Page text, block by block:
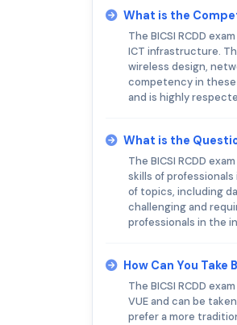
What is the
The BICSI RCDD
ICT infrastructure.
wireless design,
competency in these
and is highly
What is the
The BICSI RCDD
skills of
of topics, including
challenging and
professionals in the
How Can You Take
The BICSI RCDD
VUE and can be
prefer a more